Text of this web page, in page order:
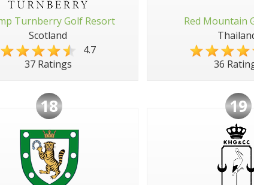
Turnberry Golf Resort
Scotland
4.7
37 Ratings
Red Mountain
36
18 19